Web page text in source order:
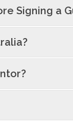
Signing a